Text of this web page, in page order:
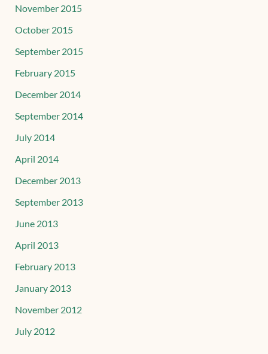
November 2015
October 2015
September 2015
February 2015
December 2014
September 2014
July 2014
April 2014
December 2013
September 2013
June 2013
April 2013
February 2013
January 2013
November 2012
July 2012